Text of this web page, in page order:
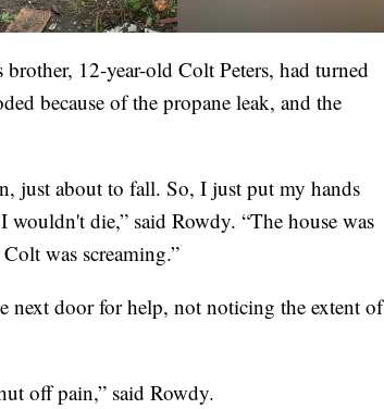
12-year-old Colt Peters, had turned
because of the propane leak, and the
just about to fall. So, I just put my hands
die,” said Rowdy. “The house was
was screaming.”
next door for help, not noticing the extent of
off pain,” said Rowdy.